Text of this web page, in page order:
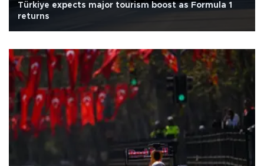
Türkiye expects major tourism boost as Formula 1
returns